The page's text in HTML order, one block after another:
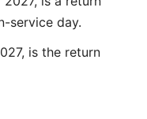
service day.
is the return